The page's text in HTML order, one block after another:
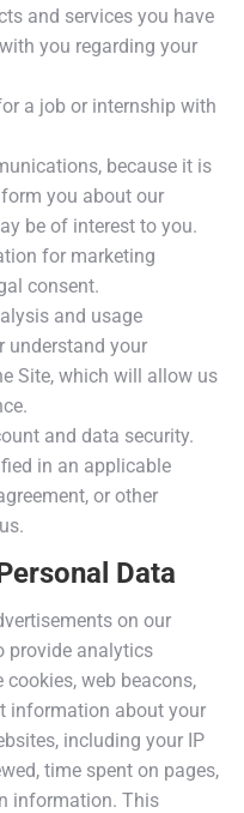
and services you have
you regarding your
a job or internship with
because it is
you about our
be of interest to you.
for marketing
consent.
and usage
understand your
Site, which will allow us
and data security.
in an applicable
or other
Data
on our
provide analytics
cookies, web beacons,
information about your
including your IP
time spent on pages,
information. This